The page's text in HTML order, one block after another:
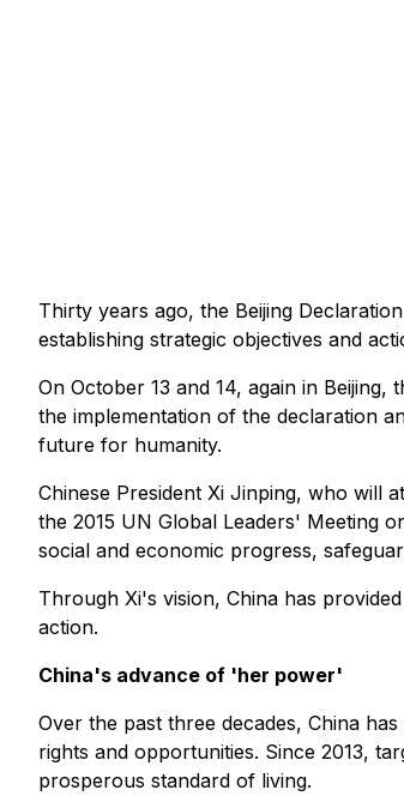
Thirty years ago, the Beijing
establishing strategic objectives and
On October 13 and 14, again in
the implementation of the declaration
future for humanity.
Chinese President Xi Jinping, who will
the 2015 UN Global Leaders' Meeting
social and economic progress,
Through Xi's vision, China has
action.
China's advance of 'her power'
Over the past three decades, China
rights and opportunities. Since 2013,
prosperous standard of living.